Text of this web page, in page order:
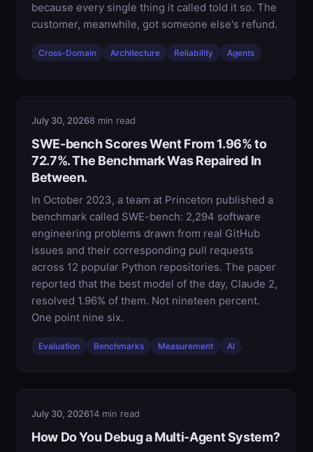
because every single thing it called told it so. The
customer, meanwhile, got someone else's refund.
Cross-Domain Architecture Reliability Agents
July 30, 20268 min read
SWE-bench Scores Went From 1.96% to
72.7%. The Benchmark Was Repaired In
Between.
In October 2023, a team at Princeton published a
benchmark called SWE-bench: 2,294 software
engineering problems drawn from real GitHub
issues and their corresponding pull requests
across 12 popular Python repositories. The paper
reported that the best model of the day, Claude 2,
resolved 1.96% of them. Not nineteen percent.
One point nine six.
Evaluation Benchmarks Measurement AI
July 30, 202614 min read
How Do You Debug a Multi-Agent System?